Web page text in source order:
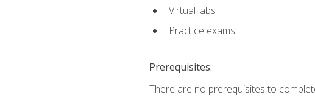
Virtual labs
Practice exams
Prerequisites:
There are no prerequisites to